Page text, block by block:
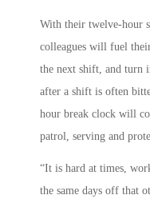
With their twelve-hour
colleagues will fuel
the next shift, and turn
after a shift is often
hour break clock will
patrol, serving and
“It is hard at times,
the same days off that